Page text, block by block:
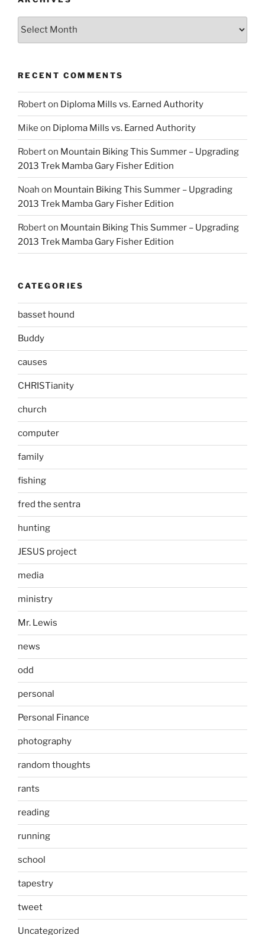
Archives
RECENT COMMENTS
Roberton Diploma Mills vs. Earned Authority
Mike on Diploma Mills vs. Earned Authority
Roberton Mountain Biking This Summer – Upgrading
2013 Trek Mamba Gary Fisher Edition
Noah on Mountain Biking This Summer – Upgrading
2013 Trek Mamba Gary Fisher Edition
Roberton Mountain Biking This Summer – Upgrading
2013 Trek Mamba Gary Fisher Edition
CATEGORIES
basset hound
Buddy
causes
CHRISTianity
church
computer
family
fishing
fred the sentra
hunting
JESUS project
media
ministry
Mr. Lewis
news
odd
personal
Personal Finance
photography
random thoughts
rants
reading
running
school
tapestry
tweet
Uncategorized